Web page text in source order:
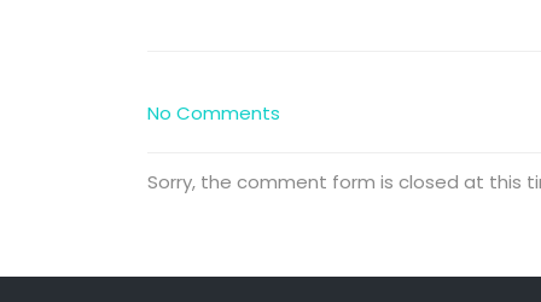
No Comments
Sorry, the comment form is closed at this